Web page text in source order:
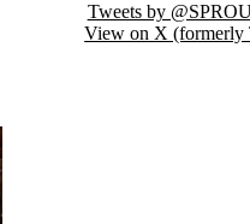
Tweets by
View on X (formerly